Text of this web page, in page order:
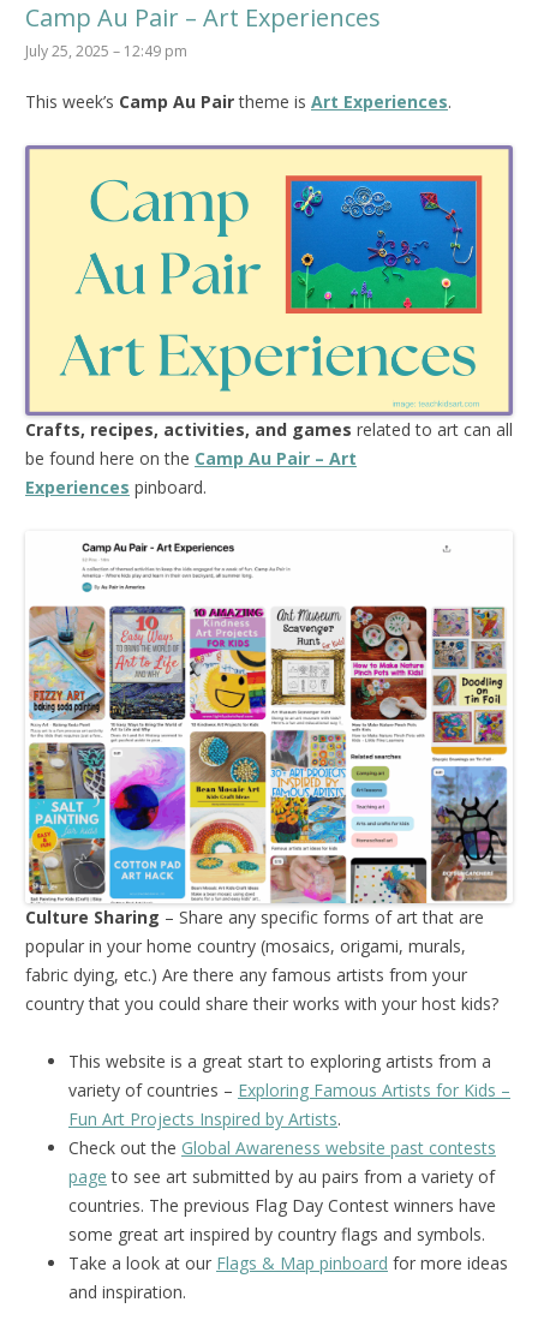
Camp Au Pair – Art Experiences
July 25, 2025 – 12:49 pm
This week’s Camp Au Pairtheme is Art Experiences.
Crafts, recipes, activities, and games related to art can all
be found here on the Camp Au Pair – Art
Experiences pinboard.
Culture Sharing – Share any specific forms of art that are
popular in your home country (mosaics, origami, murals,
fabric dying, etc.) Are there any famous artists from your
country that you could share their works with your host kids?
This website is a great start to exploring artists from a
variety of countries – Exploring Famous Artists for Kids –
Fun Art Projects Inspired by Artists.
Check out the Global Awareness website past contests
page to see art submitted by au pairs from a variety of
countries. The previous Flag Day Contest winners have
some great art inspired by country flags and symbols.
Take a look at our Flags & Map pinboard for more ideas
and inspiration.